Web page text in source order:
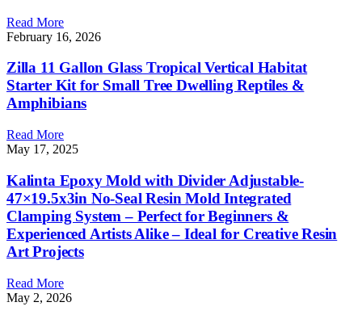
Read More
February 16, 2026
Zilla 11 Gallon Glass Tropical Vertical Habitat
Starter Kit for Small Tree Dwelling Reptiles &
Amphibians
Read More
May 17, 2025
Kalinta Epoxy Mold with Divider Adjustable-
47×19.5x3in No-Seal Resin Mold Integrated
Clamping System – Perfect for Beginners &
Experienced Artists Alike – Ideal for Creative Resin
Art Projects
Read More
May 2, 2026